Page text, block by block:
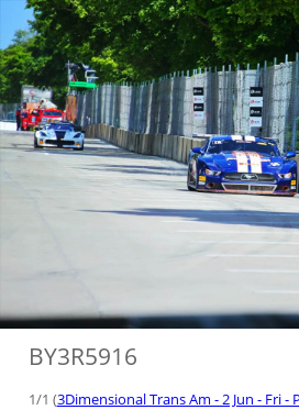
BY3R5916
1/1 (3Dimensional Trans Am - 2 Jun - Fri -